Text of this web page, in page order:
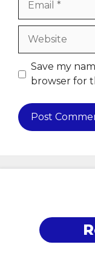
Website
Save my
browser for